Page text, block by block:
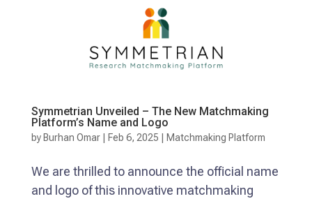
Symmetrian Unveiled – The New Matchmaking
Platform’s Name and Logo
by Burhan Omar| Feb 6, 2025 Matchmaking Platform
We are thrilled to announce the official name
and logo of this innovative matchmaking